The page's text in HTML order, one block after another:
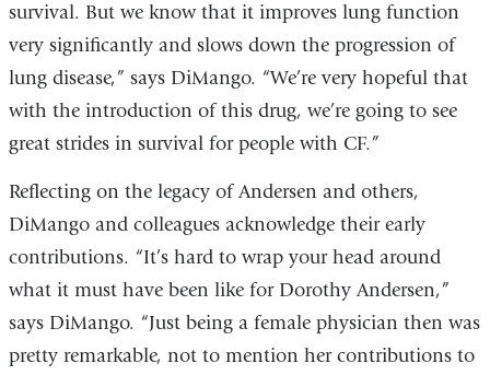
survival. But we know that it improves lung function
very significantly and slows down the progression of
lung disease,” says DiMango. “We’re very hopeful that
with the introduction of this drug, we’re going to see
great strides in survival for people with CF.”
Reflecting on the legacy of Andersen and others,
DiMango and colleagues acknowledge their early
contributions. “It’s hard to wrap your head around
what it must have been like for Dorothy Andersen,”
says DiMango. “Just being a female physician then was
pretty remarkable, not to mention her contributions to